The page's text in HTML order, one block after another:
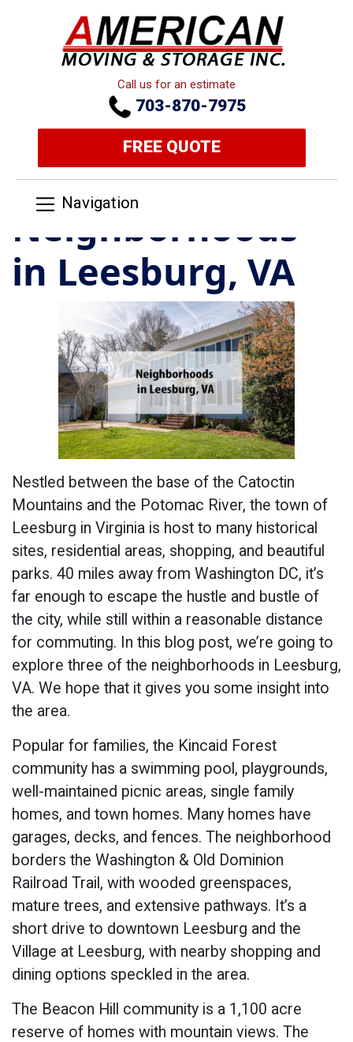
Call us for an estimate
703-870-7975
FREE QUOTE
Navigation
Neighborhoods
in Leesburg, VA
Nestled between the base of the Catoctin
Mountains and the Potomac River, the town of
Leesburg in Virginia is host to many historical
sites, residential areas, shopping, and beautiful
parks. 40 miles away from Washington DC, it’s
far enough to escape the hustle and bustle of
the city, while still within a reasonable distance
for commuting. In this blog post, we’re going to
explore three of the neighborhoods in Leesburg,
VA. We hope that it gives you some insight into
the area.
Popular for families, the Kincaid Forest
community has a swimming pool, playgrounds,
well-maintained picnic areas, single family
homes, and town homes. Many homes have
garages, decks, and fences. The neighborhood
borders the Washington & Old Dominion
Railroad Trail, with wooded greenspaces,
mature trees, and extensive pathways. It’s a
short drive to downtown Leesburg and the
Village at Leesburg, with nearby shopping and
dining options speckled in the area.
The Beacon Hill community is a 1,100 acre
reserve of homes with mountain views. The